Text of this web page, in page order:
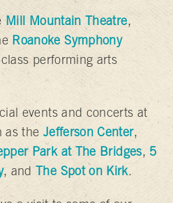
Mill Mountain Theatre,
Roanoke Symphony
performing arts
events and concerts at
as the Jefferson Center,
Park at The Bridges, 5
, andThe Spot on Kirk.